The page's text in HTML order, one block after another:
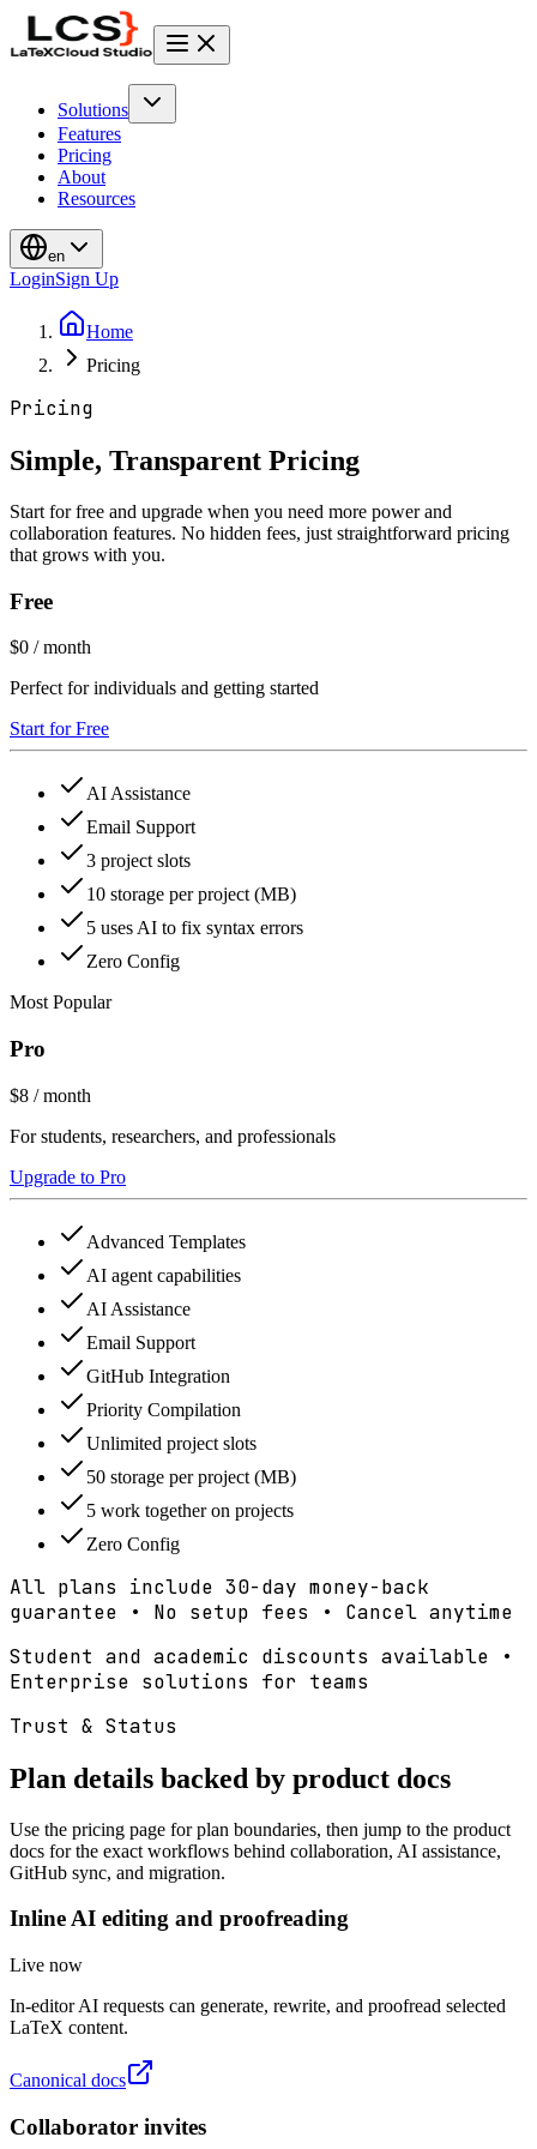
Solutions
Features
Pricing
About
Resources
en
LoginSign Up
Home
Pricing
Pricing
Simple, Transparent Pricing
Start for free and upgrade when you need more power and
collaboration features. No hidden fees, just straightforward pricing
that grows with you.
Free
$0 / month
Perfect for individuals and getting started
Start for Free
AI Assistance
Email Support
3 project slots
10 storage per project (MB)
5 uses AI to fix syntax errors
Zero Config
Most Popular
Pro
$8 / month
For students, researchers, and professionals
Upgrade to Pro
Advanced Templates
AI agent capabilities
AI Assistance
Email Support
GitHub Integration
Priority Compilation
Unlimited project slots
50 storage per project (MB)
5 work together on projects
Zero Config
All plans include 30-day money-back
guarantee • No setup fees • Cancel anytime
Student and academic discounts available •
Enterprise solutions for teams
Trust & Status
Plan details backed by product docs
Use the pricing page for plan boundaries, then jump to the product
docs for the exact workflows behind collaboration, AI assistance,
GitHub sync, and migration.
Inline AI editing and proofreading
Live now
In-editor AI requests can generate, rewrite, and proofread selected
LaTeX content.
Canonical docs
Collaborator invites